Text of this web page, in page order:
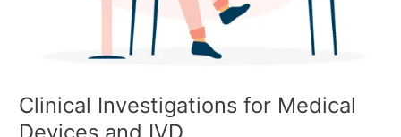
Clinical Investigations for Medical